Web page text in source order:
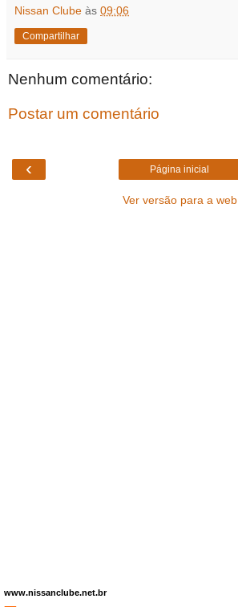
Nissan Clube às 09:06
Compartilhar
Nenhum comentário:
Postar um comentário
‹ Página inicial
Ver versão para a web
www.nissanclube.net.br